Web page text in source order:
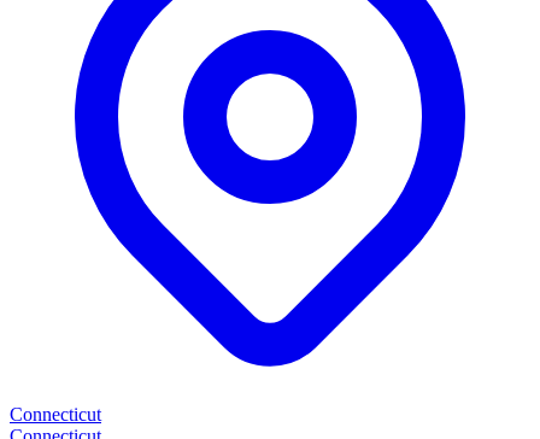
Connecticut